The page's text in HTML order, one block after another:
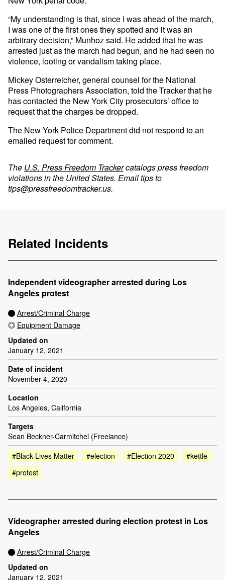
“My understanding is that, since I was ahead of the march,
I was one of the first ones they spotted and it was an
arbitrary decision,” Munhoz said. He added that he was
arrested just as the march had begun, and he had seen no
violence, looting or vandalism taking place.
Mickey Osterreicher, general counsel for the National
Press Photographers Association, told the Tracker that he
has contacted the New York City prosecutors’ office to
request that the charges be dropped.
The New York Police Department did not respond to an
emailed request for comment.
The U.S. Press Freedom Trackercatalogs press freedom
violations in the United States. Email tips to
tips@pressfreedomtracker.us.
Related Incidents
Independent videographer arrested during Los
Angeles protest
Arrest/Criminal Charge
Equipment Damage
Updated on
January 12, 2021
Date of incident
November 4, 2020
Location
Los Angeles, California
Targets
Sean Beckner-Carmitchel (Freelance)
#Black Lives Matter
#election #Election 2020
#kettle
#protest
Videographer arrested during election protest in Los
Angeles
Arrest/Criminal Charge
Updated on
January 12, 2021